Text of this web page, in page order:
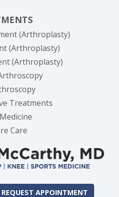
(Arthroplasty)
(Arthroplasty)
(Arthroplasty)
Treatments
Care
REQUEST APPOINTMENT